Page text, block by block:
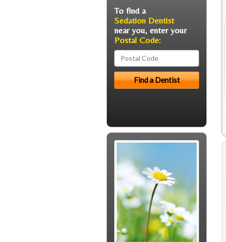
To find a
Sedation Dentist
near you, enter your
Postal Code: